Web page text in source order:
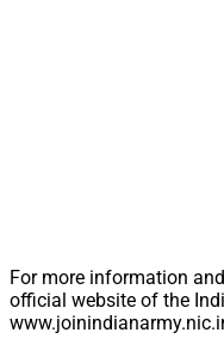
For more information
official website of the